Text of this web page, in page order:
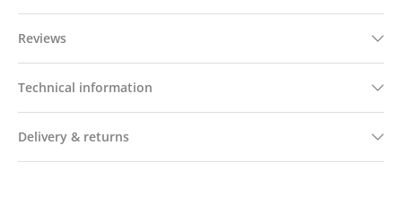
Reviews
Technical information
Delivery & returns